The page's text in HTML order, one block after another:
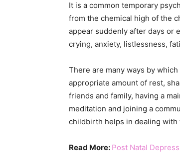
It is a common temporary
from the chemical high of the
appear suddenly after days or
crying, anxiety, listlessness,
There are many ways by
appropriate amount of rest,
friends and family, having a
meditation and joining a
childbirth helps in dealing with
Read More: Post Natal